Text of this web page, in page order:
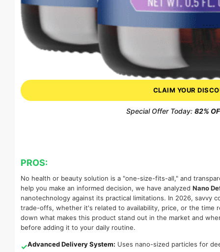
CLAIM YOUR
Special Offer Today: 82%
PROS:
No health or beauty solution is a "one-size-fits-all," and
help you make an informed decision, we have analyzed Nano
nanotechnology against its practical limitations. In 2026, savvy
trade-offs, whether it's related to availability, price, or the time
down what makes this product stand out in the market and
before adding it to your daily routine.
✓Advanced Delivery System: Uses nano-sized particles for